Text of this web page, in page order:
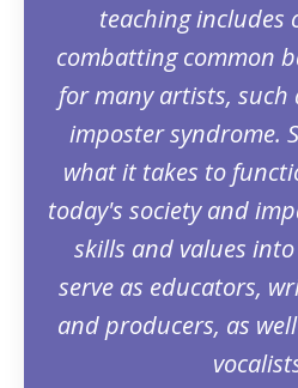
teaching includes
combatting common
for many artists,
imposter syndrome.
what it takes to
today's society and
skills and values
serve as educators,
and producers, as